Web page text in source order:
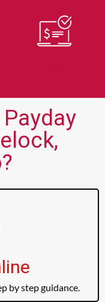
by step guidance.